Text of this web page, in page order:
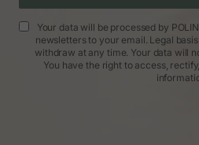
Your data will be processed by
newsletters to your email. Legal
withdraw at any time. Your data will
You have the right to access,